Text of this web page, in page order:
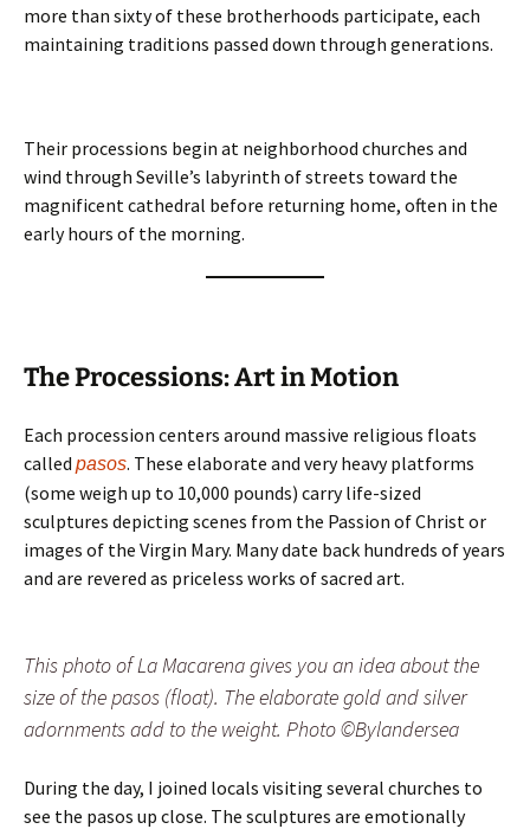
more than sixty of these brotherhoods participate, each
maintaining traditions passed down through generations.
Their processions begin at neighborhood churches and
wind through Seville’s labyrinth of streets toward the
magnificent cathedral before returning home, often in the
early hours of the morning.
The Processions: Art in Motion
Each procession centers around massive religious floats
called pasos. These elaborate and very heavy platforms
(some weigh up to 10,000 pounds) carry life-sized
sculptures depicting scenes from the Passion of Christ or
images of the Virgin Mary. Many date back hundreds of years
and are revered as priceless works of sacred art.
This photo of La Macarena gives you an idea about the
size of the pasos (float). The elaborate gold and silver
adornments add to the weight. Photo ©Bylandersea
During the day, I joined locals visiting several churches to
see the pasos up close. The sculptures are emotionally